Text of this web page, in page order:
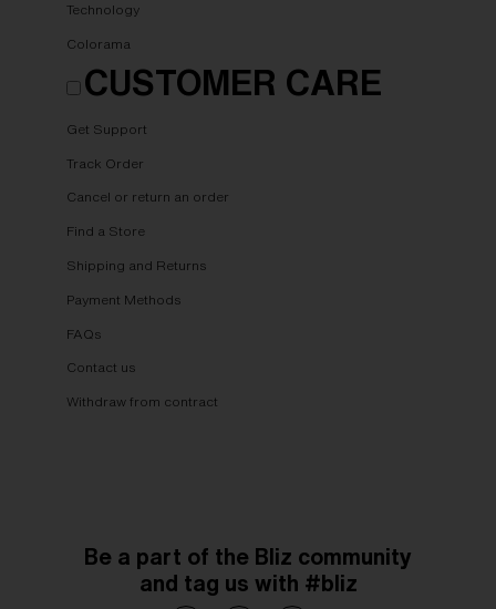
Technology
Colorama
CUSTOMER CARE
Get Support
Track Order
Cancel or return an order
Find a Store
Shipping and Returns
Payment Methods
FAQs
Contact us
Withdraw from contract
Be a part of the Bliz community
and tag us with #bliz